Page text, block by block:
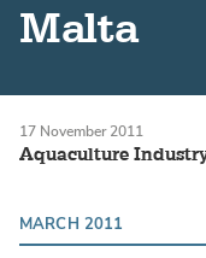
Malta
Aquaculture
17 November 2011
MARCH 2011